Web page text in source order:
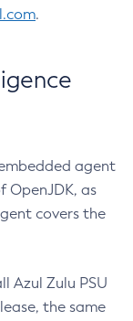
.
agent
OpenJDK, as
covers the
Azul Zulu PSU
the same